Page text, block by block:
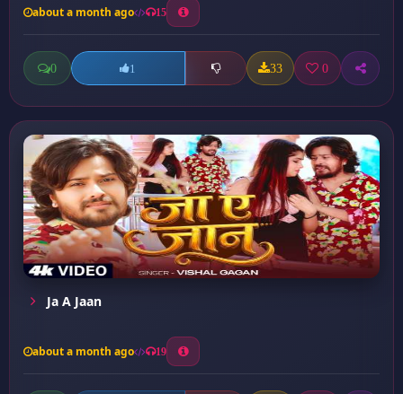
about a month ago 15
0 1 33 0
Ja A Jaan
about a month ago 19